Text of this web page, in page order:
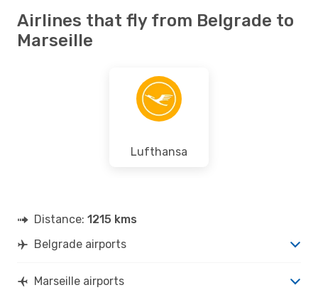
Airlines that fly from Belgrade to
Marseille
Lufthansa
Distance: 1215 kms
Belgrade airports
Marseille airports